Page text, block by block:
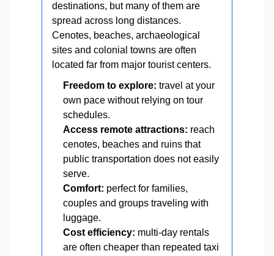
destinations, but many of them are
spread across long distances.
Cenotes, beaches, archaeological
sites and colonial towns are often
located far from major tourist centers.
Freedom to explore: travel at your
own pace without relying on tour
schedules.
Access remote attractions: reach
cenotes, beaches and ruins that
public transportation does not easily
serve.
Comfort: perfect for families,
couples and groups traveling with
luggage.
Cost efficiency: multi-day rentals
are often cheaper than repeated taxi